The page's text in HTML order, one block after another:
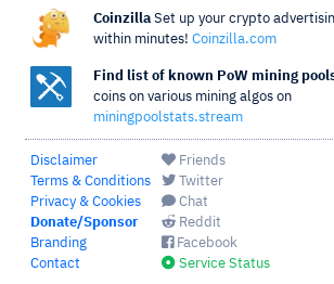
Coinzilla Set up your crypto
within minutes! Coinzilla.com
Find list of known PoW mining
coins on various mining algos on
miningpoolstats.stream
Disclaimer
Terms & Conditions
Privacy & Cookies
Donate/Sponsor
Branding
Contact
Friends
Twitter
Chat
Reddit
Facebook
Service Status